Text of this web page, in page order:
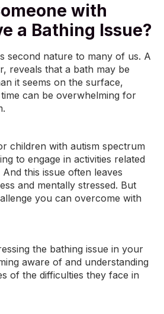
with
a Bathing Issue?
second nature to many of us. A
reveals that a bath may be
it seems on the surface,
can be overwhelming for
children with autism spectrum
to engage in activities related
this issue often leaves
and mentally stressed. But
you can overcome with
the bathing issue in your
aware of and understanding
of the difficulties they face in